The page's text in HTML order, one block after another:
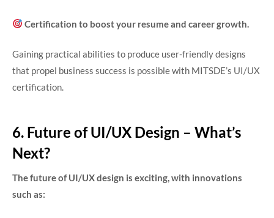
Certification to boost your resume and career growth.
Gaining practical abilities to produce user-friendly designs
that propel business success is possible with MITSDE’s UI/UX
certification.
6. Future of UI/UX Design – What’s
Next?
The future of UI/UX design is exciting, with innovations
such as: